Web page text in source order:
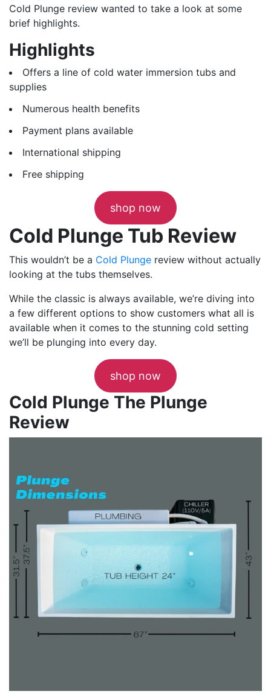
Cold Plunge review wanted to take a look at some
brief highlights.
Highlights
Offers a line of cold water immersion tubs and
supplies
Numerous health benefits
Payment plans available
International shipping
Free shipping
shop now
Cold Plunge Tub Review
This wouldn’t be a Cold Plunge review without actually
looking at the tubs themselves.
While the classic is always available, we’re diving into
a few different options to show customers what all is
available when it comes to the stunning cold setting
we’ll be plunging into every day.
shop now
Cold Plunge The Plunge
Review